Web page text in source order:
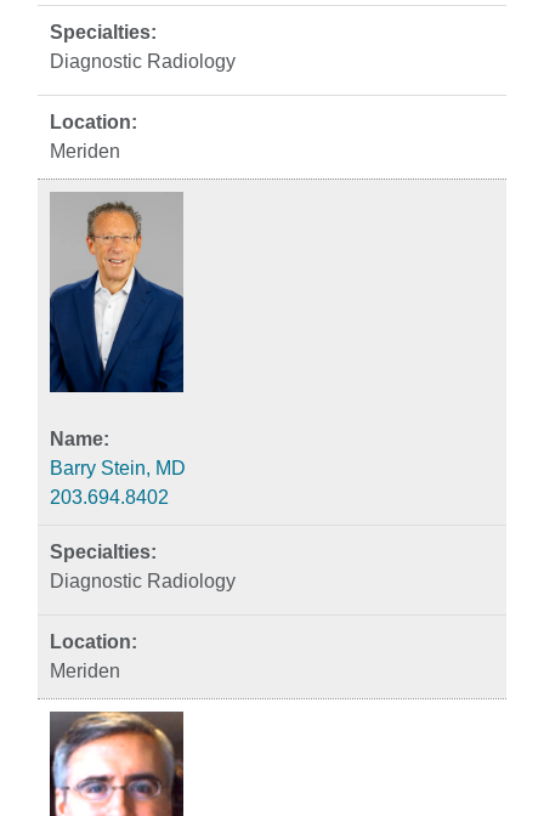
Diagnostic Radiology
Meriden
Barry Stein, MD
203.694.8402
Diagnostic Radiology
Meriden